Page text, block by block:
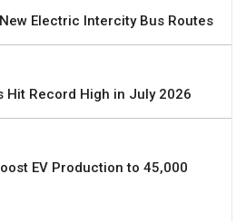
Electric Intercity Bus Routes
Hit Record High in July 2026
EV Production to 45,000